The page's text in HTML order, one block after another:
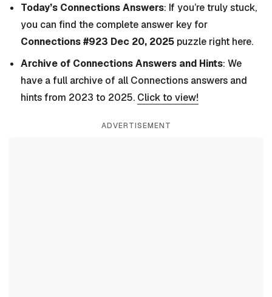
Today’s Connections Answers: If you’re truly stuck,
you can find the complete answer key for
Connections #923 Dec 20, 2025 puzzle right here.
Archive of Connections Answers and Hints: We
have a full archive of all Connections answers and
hints from 2023 to 2025. Click to view!
ADVERTISEMENT